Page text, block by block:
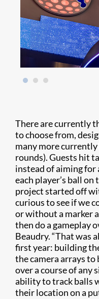
There are currently
to choose from,
many more
rounds). Guests hit
instead of aiming for
each player’s ball on
project started off
curious to see if we
or without a marker
then do a gameplay
Beaudry. “That was
first year: building
the camera arrays to
over a course of any
ability to track balls
their location on a